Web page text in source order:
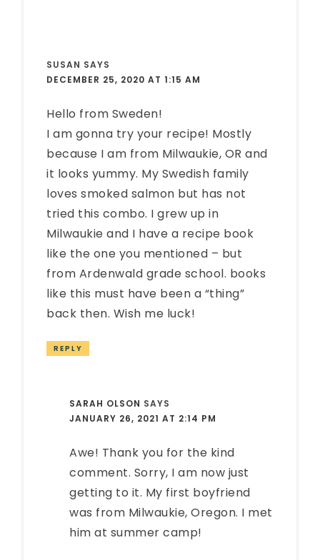
SUSAN SAYS
DECEMBER 25, 2020 AT 1:15 AM
Hello from Sweden!
I am gonna try your recipe! Mostly
because I am from Milwaukie, OR and
it looks yummy. My Swedish family
loves smoked salmon but has not
tried this combo. I grew up in
Milwaukie and I have a recipe book
like the one you mentioned – but
from Ardenwald grade school. books
like this must have been a “thing”
back then. Wish me luck!
REPLY
SARAH OLSON SAYS
JANUARY 26, 2021 AT 2:14 PM
Awe! Thank you for the kind
comment. Sorry, I am now just
getting to it. My first boyfriend
was from Milwaukie, Oregon. I met
him at summer camp!